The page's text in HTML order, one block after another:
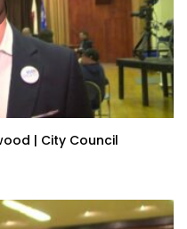
| City Council